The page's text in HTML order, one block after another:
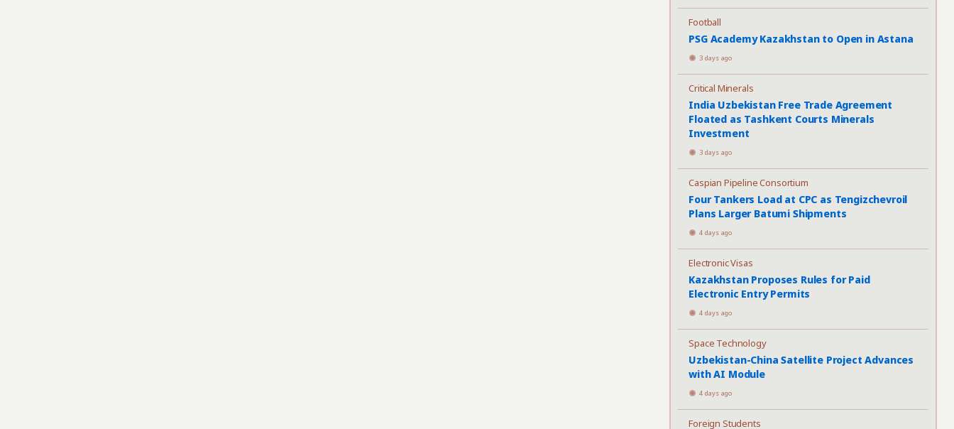
Football
PSG Academy Kazakhstan to Open in Astana
3 days ago
Critical Minerals
India Uzbekistan Free Trade Agreement
Floated as Tashkent Courts Minerals
Investment
3 days ago
Caspian Pipeline Consortium
Four Tankers Load at CPC as Tengizchevroil
Plans Larger Batumi Shipments
4 days ago
Electronic Visas
Kazakhstan Proposes Rules for Paid
Electronic Entry Permits
4 days ago
Space Technology
Uzbekistan-China Satellite Project Advances
with AI Module
4 days ago
Foreign Students